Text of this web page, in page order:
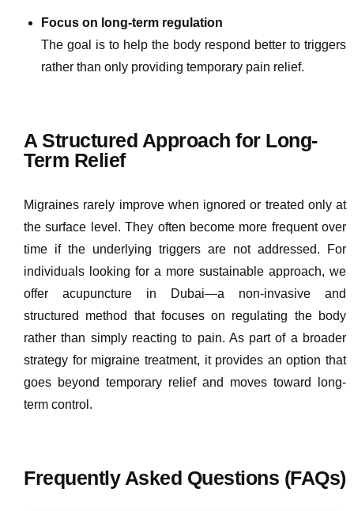
Focus on long-term regulation
The goal is to help the body respond better to triggers
rather than only providing temporary pain relief.
A Structured Approach for Long-
Term Relief
Migraines rarely improve when ignored or treated only at
the surface level. They often become more frequent over
time if the underlying triggers are not addressed. For
individuals looking for a more sustainable approach, we
offer acupuncture in Dubai—a non-invasive and
structured method that focuses on regulating the body
rather than simply reacting to pain. As part of a broader
strategy for migraine treatment, it provides an option that
goes beyond temporary relief and moves toward long-
term control.
Frequently Asked Questions (FAQs)